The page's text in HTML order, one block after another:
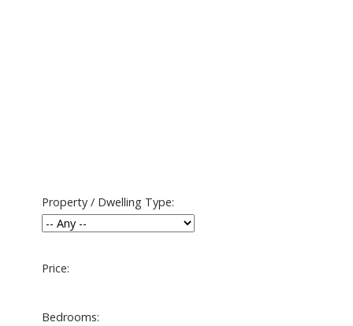
Price:
Property / Dwelling Type:
Bedrooms: